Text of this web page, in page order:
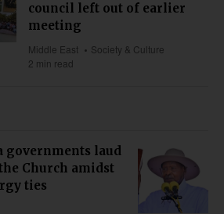
council left out of earlier
meeting
Middle East
Society & Culture
2 min read
governments laud
Church amidst
ties